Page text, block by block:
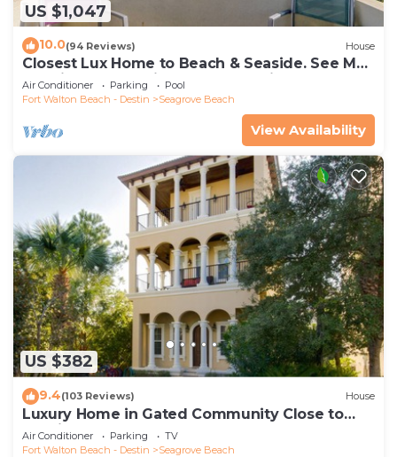
US $1,047
10.0(94 Reviews) House
Closest Lux Home to Beach & Seaside. See Map
&Reviews! Pool, Bikes, Beach Chairs
Air Conditioner Parking
Pool
Fort Walton Beach - Destin
Seagrove Beach
View Availability
US $382
9.4(103 Reviews) House
Luxury Home in Gated Community Close to
Seaside and STEPS to the Beach!
Air Conditioner Parking
TV
Fort Walton Beach - Destin
Seagrove Beach